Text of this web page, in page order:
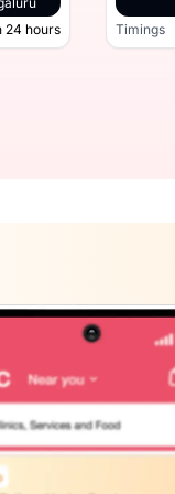
Road, Bengaluru
24 hours Timings